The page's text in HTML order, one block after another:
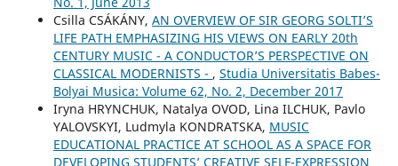
Csilla CSÁKÁNY, AN OVERVIEW OF SIR GEORG SOLTI’S
LIFE PATH EMPHASIZING HIS VIEWS ON EARLY 20th
CENTURY MUSIC - A CONDUCTOR’S PERSPECTIVE ON
CLASSICAL MODERNISTS - , Studia Universitatis Babes-
Bolyai Musica: Volume 62, No. 2, December 2017
Iryna HRYNCHUK, Natalya OVOD, Lina ILCHUK, Pavlo
YALOVSKYI, Ludmyla KONDRATSKA, MUSIC
EDUCATIONAL PRACTICE AT SCHOOL AS A SPACE FOR
DEVELOPING STUDENTS’ CREATIVE SELF-EXPRESSION